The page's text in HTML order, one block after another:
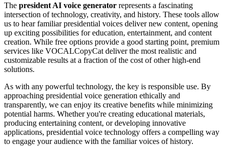
The president AI voice generator represents a fascinating
intersection of technology, creativity, and history. These tools allow
us to hear familiar presidential voices deliver new content, opening
up exciting possibilities for education, entertainment, and content
creation. While free options provide a good starting point, premium
services like VOCALCopyCat deliver the most realistic and
customizable results at a fraction of the cost of other high-end
solutions.
As with any powerful technology, the key is responsible use. By
approaching presidential voice generation ethically and
transparently, we can enjoy its creative benefits while minimizing
potential harms. Whether you're creating educational materials,
producing entertaining content, or developing innovative
applications, presidential voice technology offers a compelling way
to engage your audience with the familiar voices of history.